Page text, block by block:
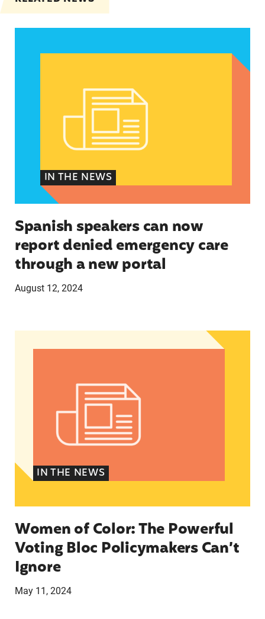
IN THE NEWS
Spanish speakers can now
report denied emergency care
through a new portal
August 12, 2024
Women of Color: The Powerful Voting Bloc
IN THE NEWS
Women of Color: The Powerful
Voting Bloc Policymakers Can’t
Ignore
May 11, 2024